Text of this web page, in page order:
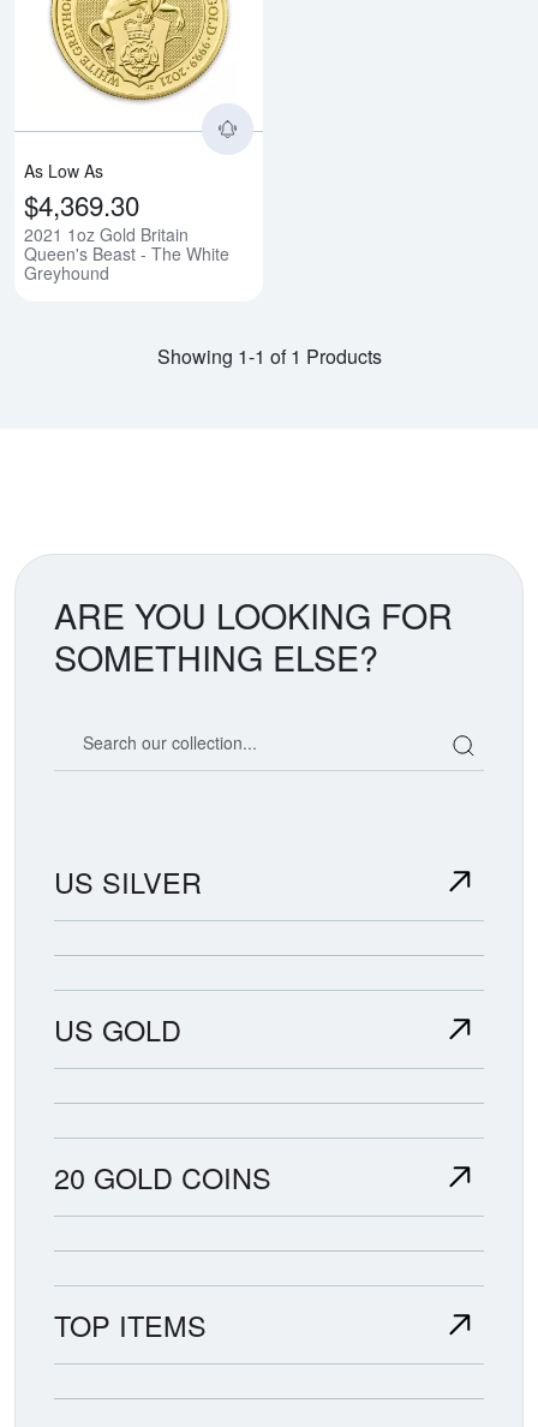
As Low As
$4,369.30
2021 1oz Gold Britain
Queen's Beast - The White
Greyhound
Showing 1-1 of 1 Products
ARE YOU LOOKING FOR
SOMETHING ELSE?
US SILVER
US GOLD
20 GOLD COINS
TOP ITEMS